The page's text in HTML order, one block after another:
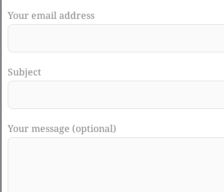
Your email address
Subject
Your message (optional)